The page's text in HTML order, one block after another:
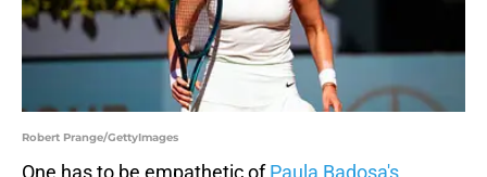
Robert Prange/GettyImages
One has to be empathetic ofPaula Badosa's